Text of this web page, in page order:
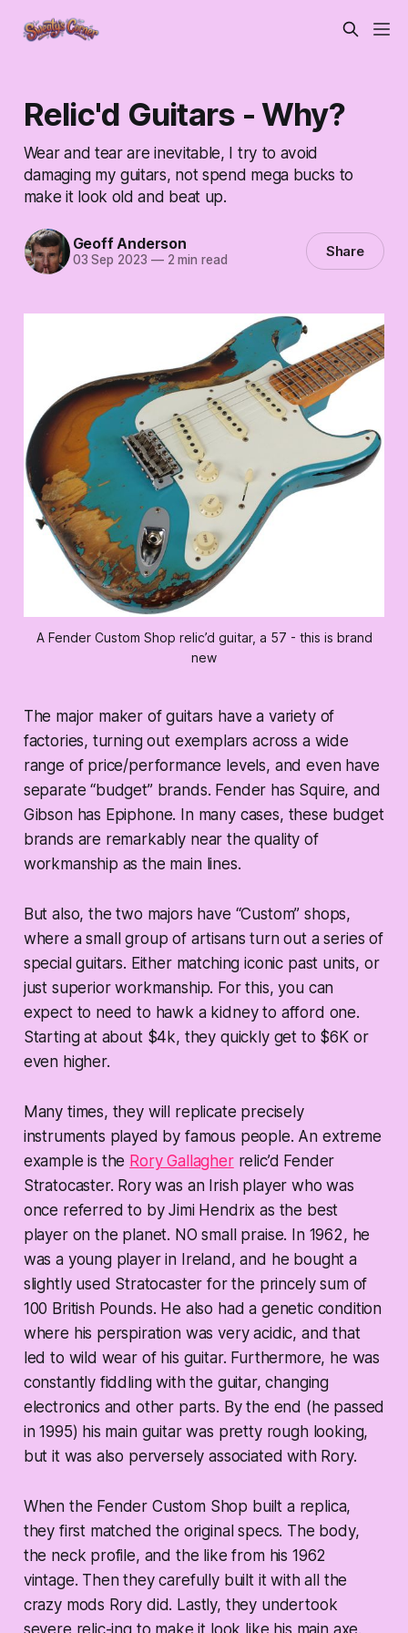
Relic'd Guitars - Why?
Wear and tear are inevitable, I try to avoid
damaging my guitars, not spend mega bucks to
make it look old and beat up.
Geoff Anderson
03 Sep 2023 —2 min read Share
A Fender Custom Shop relic’d guitar, a 57 - this is brand
new
The major maker of guitars have a variety of
factories, turning out exemplars across a wide
range of price/performance levels, and even have
separate “budget” brands. Fender has Squire, and
Gibson has Epiphone. In many cases, these budget
brands are remarkably near the quality of
workmanship as the main lines.
But also, the two majors have “Custom” shops,
where a small group of artisans turn out a series of
special guitars. Either matching iconic past units, or
just superior workmanship. For this, you can
expect to need to hawk a kidney to afford one.
Starting at about $4k, they quickly get to $6K or
even higher.
Many times, they will replicate precisely
instruments played by famous people. An extreme
example is the Rory Gallagherrelic’d Fender
Stratocaster. Rory was an Irish player who was
once referred to by Jimi Hendrix as the best
player on the planet. NO small praise. In 1962, he
was a young player in Ireland, and he bought a
slightly used Stratocaster for the princely sum of
100 British Pounds. He also had a genetic condition
where his perspiration was very acidic, and that
led to wild wear of his guitar. Furthermore, he was
constantly fiddling with the guitar, changing
electronics and other parts. By the end (he passed
in 1995) his main guitar was pretty rough looking,
but it was also perversely associated with Rory.
When the Fender Custom Shop built a replica,
they first matched the original specs. The body,
the neck profile, and the like from his 1962
vintage. Then they carefully built it with all the
crazy mods Rory did. Lastly, they undertook